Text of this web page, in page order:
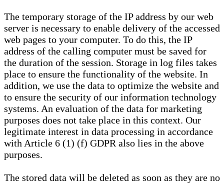
The temporary storage of the IP address by our web
server is necessary to enable delivery of the accessed
web pages to your computer. To do this, the IP
address of the calling computer must be saved for
the duration of the session. Storage in log files takes
place to ensure the functionality of the website. In
addition, we use the data to optimize the website and
to ensure the security of our information technology
systems. An evaluation of the data for marketing
purposes does not take place in this context. Our
legitimate interest in data processing in accordance
with Article 6 (1) (f) GDPR also lies in the above
purposes.
The stored data will be deleted as soon as they are no